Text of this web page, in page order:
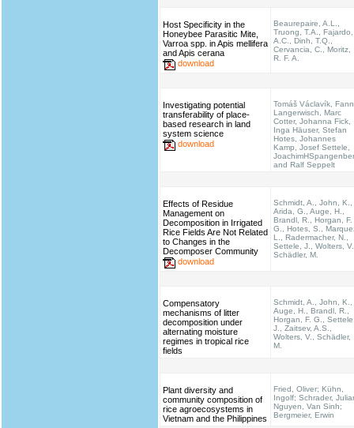
Host Specificity in the
Honeybee Parasitic Mite,
Varroa spp. in Apis mellifera
and Apis cerana
download
Beaurepaire, A.L.,
Truong, T.A., Fajardo,
A.C., Dinh, T.Q.,
Cervancia, C., Moritz,
R. F. A.
Investigating potential
transferability of place-
based research in land
system science
download
Tomáš Václavík,
Langerwisch, Marc
Cotter, Johanna Fick,
Inga Häuser, Stefan
Hotes, Johannes
Kamp, Josef Settele,
and Ralf Seppelt
Effects of Residue
Management on
Decomposition in Irrigated
Rice Fields Are Not Related
to Changes in the
Decomposer Community
download
Schmidt, A., John, K.,
Arida, G., Auge, H.,
Brandl, R., Horgan, F.
G., Hotes, S.,
L., Radermacher, N.,
Settele, J., Wolters,
Schädler, M.
Compensatory
mechanisms of litter
decomposition under
alternating moisture
regimes in tropical rice
fields
Schmidt, A., John, K.,
Auge, H., Brandl, R.,
Horgan, F. G.,
J., Zaitsev, A.S.,
Wolters, V., Schädler,
M.
Plant diversity and
community composition of
rice agroecosystems in
Vietnam and the Philippines
Fried, Oliver; Kühn,
Ingolf; Schrader,
Nguyen, Van Sinh;
Bergmeier, Erwin